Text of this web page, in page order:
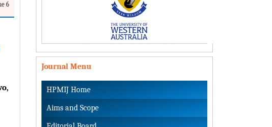
6
Journal Menu
HPMIJ Home
Aims and Scope